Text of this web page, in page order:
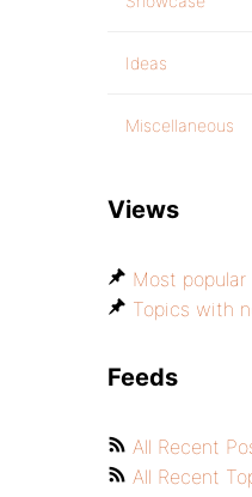
Ideas
Miscellaneous
Views
Most
Topics with
Feeds
All Recent
All Recent